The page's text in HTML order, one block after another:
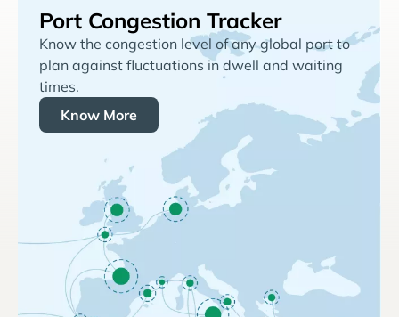
Port Congestion Tracker
Know the congestion level of any global port to
plan against fluctuations in dwell and waiting
times.
Know More